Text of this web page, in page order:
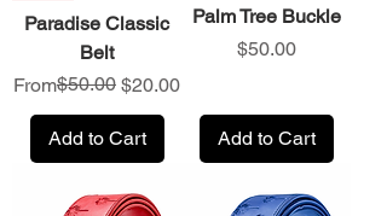
Paradise Classic
Belt
From
Regular Price
$50.00 $20.00
Sale Price
Add to Cart
Palm Tree Buckle
Price
$50.00
Add to Cart